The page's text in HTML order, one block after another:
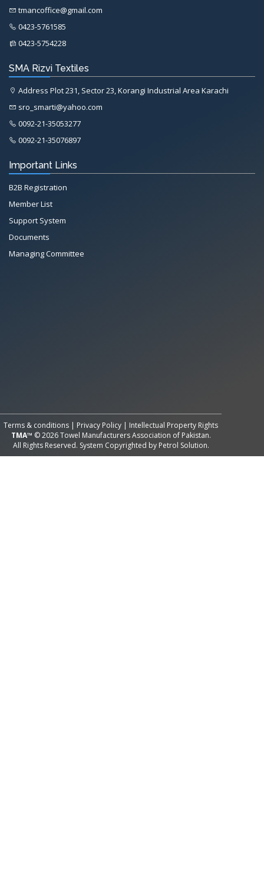
tmancoffice@gmail.com
0423-5761585
0423-5754228
SMA Rizvi Textiles
Address Plot 231, Sector 23, Korangi Industrial Area Karachi
sro_smarti@yahoo.com
0092-21-35053277
0092-21-35076897
Important Links
B2B Registration
Member List
Support System
Documents
Managing Committee
Terms & conditions | Privacy Policy | Intellectual Property Rights
TMA™ © 2026 Towel Manufacturers Association of Pakistan.
All Rights Reserved. System Copyrighted by Petrol Solution.